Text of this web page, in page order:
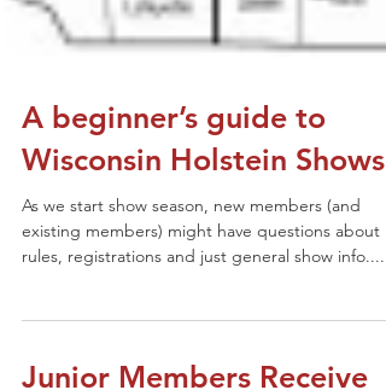
Wisconsin Holstein Shows
As we start show season, new members (and